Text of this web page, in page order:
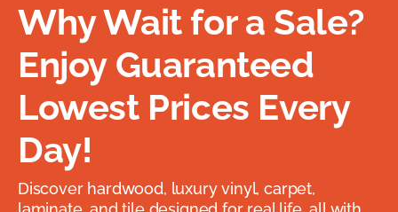
Why Wait for a Sale?
Enjoy Guaranteed
Lowest Prices Every
Day!
Discover hardwood, luxury vinyl, carpet,